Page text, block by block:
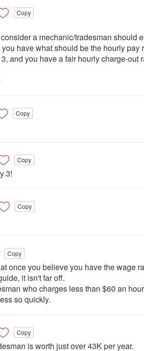
Copy
a mechanic/tradesman should
have what should be the hourly pay
and you have a fair hourly charge-out
Copy
Copy
3!
Copy
Copy
once you believe you have the wage
it isn't far off.
who charges less than $60 an
so quickly.
Copy
is worth just over 43K per year.